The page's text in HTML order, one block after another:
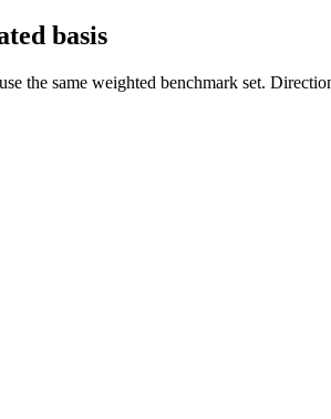
basis
the same weighted benchmark set.